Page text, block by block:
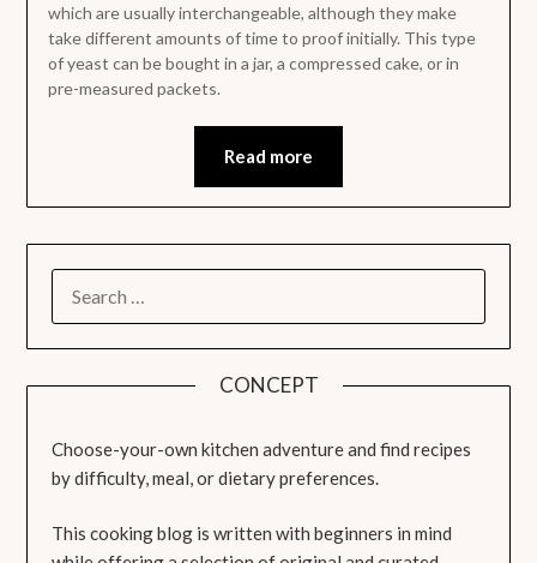
which are usually interchangeable, although they make
take different amounts of time to proof initially. This type
of yeast can be bought in a jar, a compressed cake, or in
pre-measured packets.
Read more
FOR:
CONCEPT
Choose-your-own kitchen adventure and find recipes
by difficulty, meal, or dietary preferences.
This cooking blog is written with beginners in mind